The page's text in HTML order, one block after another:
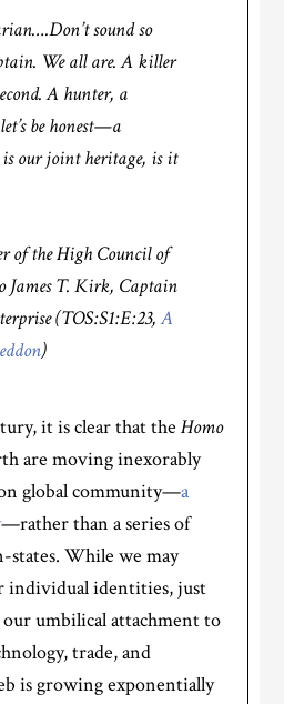
sound so
We all are. A killer
A hunter, a
be honest—a
our joint heritage, is it
of the High Council of
T. Kirk, Captain
(TOS:S1:E:23,A
)
it is clear that theHomo
are moving inexorably
global community—a
—rather than a series of
While we may
individual identities, just
our umbilical attachment to
trade, and
is growing exponentially